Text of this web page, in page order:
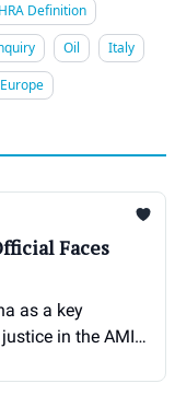
Definition
Oil
Italy
Europe
Faces
as a key
in the AMIA